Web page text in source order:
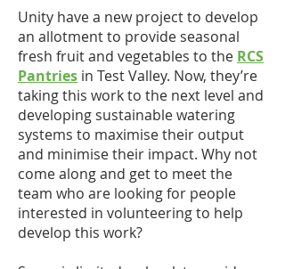
Unity have a new project to develop
an allotment to provide seasonal
fresh fruit and vegetables to the RCS
Pantries in Test Valley. Now, they’re
taking this work to the next level and
developing sustainable watering
systems to maximise their output
and minimise their impact. Why not
come along and get to meet the
team who are looking for people
interested in volunteering to help
develop this work?